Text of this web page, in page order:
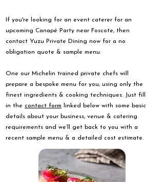
If you're looking for an event caterer for an
upcoming Canapé Party near Foscote, then
contact Yuzu Private Dining now for a no
obligation quote & sample menu.
One our Michelin trained private chefs will
prepare a bespoke menu for you, using only the
finest ingredients & cooking techniques. Just fill
in the contact form linked below with some basic
details about your business, venue & catering
requirements and we’ll get back to you with a
recent sample menu & a detailed cost estimate.